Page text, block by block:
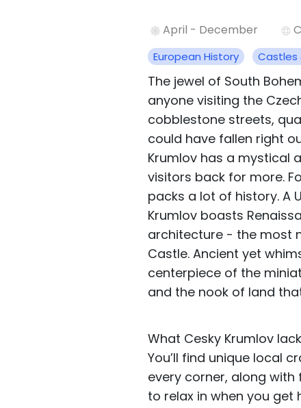
April - December
European History Castles
The jewel of South
anyone visiting the
cobblestone streets,
could have fallen right
Krumlov has a mystical
visitors back for more.
packs a lot of history. A
Krumlov boasts
architecture - the most
Castle. Ancient yet
centerpiece of the
and the nook of land
What Cesky Krumlov
You’ll find unique local
every corner, along
to relax in when you get